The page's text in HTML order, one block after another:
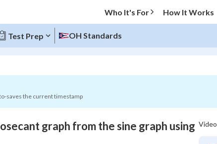
Who It's For How It Works
Test Prep OH Standards
0
saves the current timestamp
graph from the sine graph using Video